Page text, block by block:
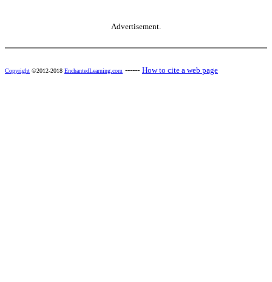
Advertisement.
Copyright ©2012-2018 EnchantedLearning.com ------ How to cite a web page